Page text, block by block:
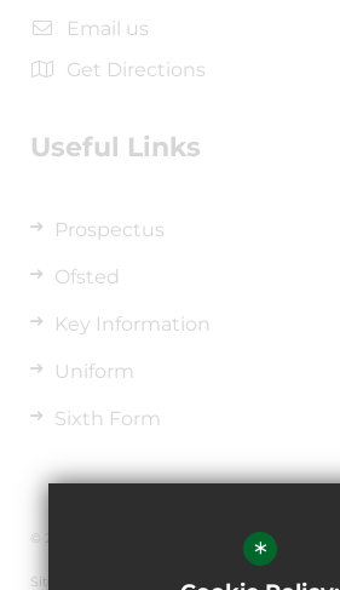
Email us
Get Directions
Useful Links
Prospectus
Ofsted
Key Information
Uniform
Sixth Form
© 2026 The de Ferrers Academy
Sitemap
*